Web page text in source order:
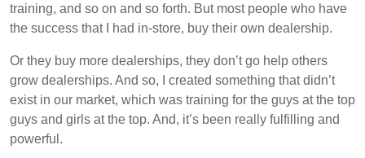
training, and so on and so forth. But most people who have
the success that I had in-store, buy their own dealership.
Or they buy more dealerships, they don’t go help others
grow dealerships. And so, I created something that didn’t
exist in our market, which was training for the guys at the top
guys and girls at the top. And, it’s been really fulfilling and
powerful.